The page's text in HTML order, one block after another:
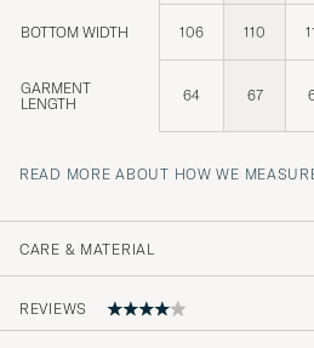
BOTTOM WIDTH 106 110
GARMENT
LENGTH
64 67
READ MORE ABOUT HOW WE
CARE & MATERIAL
REVIEWS